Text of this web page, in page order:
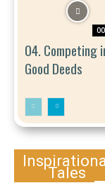
04. Competing
Good Deeds
Tales